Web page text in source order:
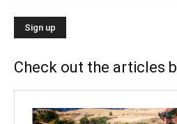
Check out the articles